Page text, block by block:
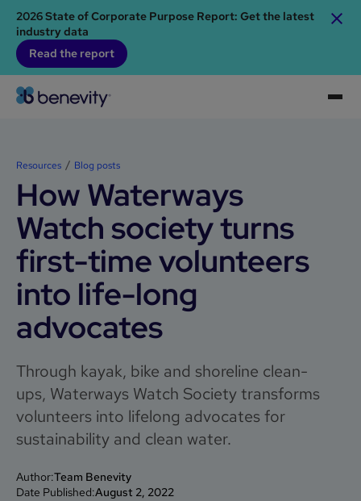
2026 State of Corporate Purpose Report: Get the latest
industry data
Read the report
Resources Blog posts
How Waterways
Watch society turns
first-time volunteers
into life-long
advocates
Through kayak, bike and shoreline clean-
ups, Waterways Watch Society transforms
volunteers into lifelong advocates for
sustainability and clean water.
Author:Team Benevity
Date Published:August 2, 2022